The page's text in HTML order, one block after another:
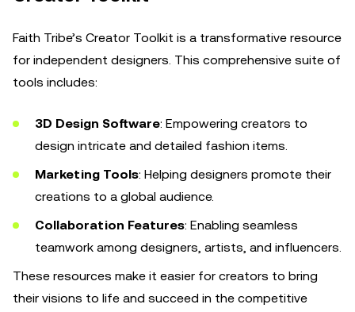
Faith Tribe’s Creator Toolkit is a transformative resource
for independent designers. This comprehensive suite of
tools includes:
3D Design Software: Empowering creators to
design intricate and detailed fashion items.
Marketing Tools: Helping designers promote their
creations to a global audience.
Collaboration Features: Enabling seamless
teamwork among designers, artists, and influencers.
These resources make it easier for creators to bring
their visions to life and succeed in the competitive